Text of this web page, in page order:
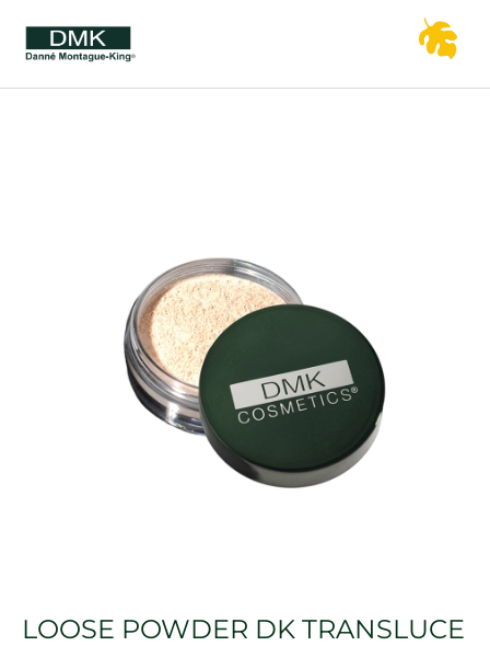
LOOSE POWDER DK TRANSLUCE